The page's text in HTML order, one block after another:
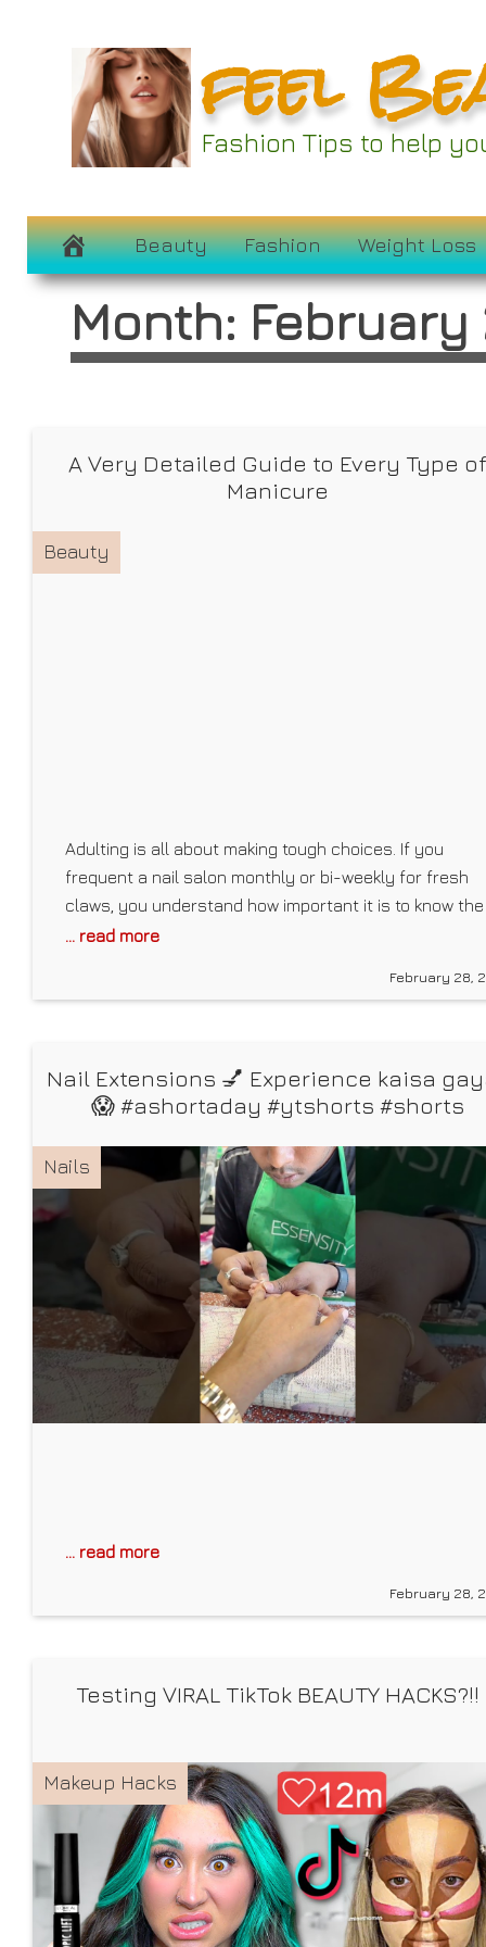
feel
Fashion Tips to help
Beauty Fashion Weight Loss
Month: February
A Very Detailed Guide to Every Type of
Manicure
Beauty
Adulting is all about making tough choices. If you
frequent a nail salon monthly or bi-weekly for fresh
claws, you understand how important it is to know the
different types of manicures a salon offers (not all
... read more
February 28,
Nail Extensions 💅 Experience kaisa
😱 #ashortaday #ytshorts #shorts
Nails
... read more
February 28,
Testing VIRAL TikTok BEAUTY HACKS?!!
Makeup Hacks